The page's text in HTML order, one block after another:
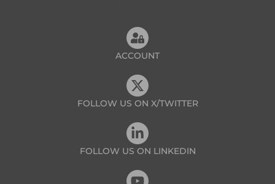
ACCOUNT
FOLLOW US ON X/TWITTER
FOLLOW US ON LINKEDIN